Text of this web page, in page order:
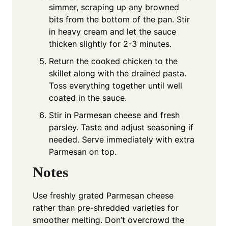
simmer, scraping up any browned
bits from the bottom of the pan. Stir
in heavy cream and let the sauce
thicken slightly for 2-3 minutes.
Return the cooked chicken to the
skillet along with the drained pasta.
Toss everything together until well
coated in the sauce.
Stir in Parmesan cheese and fresh
parsley. Taste and adjust seasoning if
needed. Serve immediately with extra
Parmesan on top.
Notes
Use freshly grated Parmesan cheese
rather than pre-shredded varieties for
smoother melting. Don’t overcrowd the